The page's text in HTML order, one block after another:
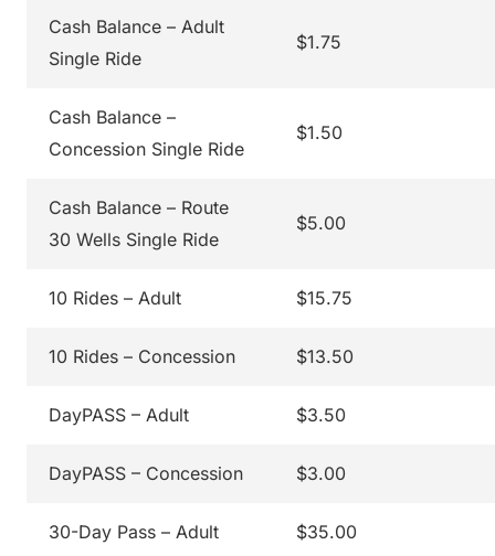
Cash Balance – Adult
Single Ride
$1.75
Cash Balance –
Concession Single Ride
$1.50
Cash Balance – Route
30 Wells Single Ride
$5.00
10 Rides – Adult $15.75
10 Rides – Concession $13.50
DayPASS – Adult $3.50
DayPASS – Concession $3.00
30-Day Pass – Adult $35.00